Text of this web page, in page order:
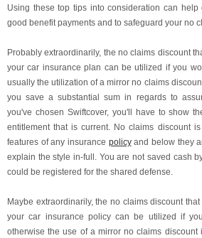
Using these top tips into consideration can
good benefit payments and to safeguard your no
Probably extraordinarily, the no claims discount
your car insurance plan can be utilized if you
usually the utilization of a mirror no claims
you save a substantial sum in regards to
you've chosen Swiftcover, you'll have to show
entitlement that is current. No claims discount
features of any insurance policyand below they
explain the style in-full. You are not saved cash
could be registered for the shared defense.
Maybe extraordinarily, the no claims discount
your car insurance policy can be utilized if
otherwise the use of a mirror no claims discount